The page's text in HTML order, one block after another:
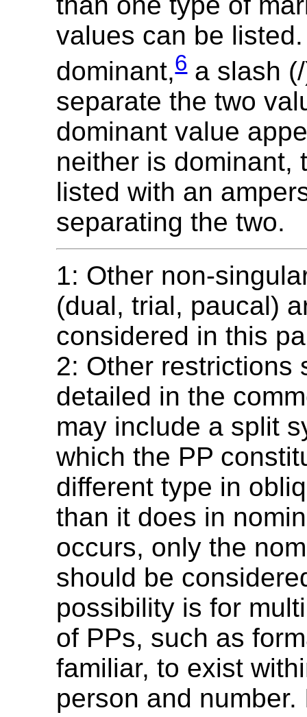
values can be
dominant,6a slash
separate the two
dominant value
neither is dominant,
listed with an
separating the two.
1: Other non-
(dual, trial, paucal)
considered in this
2: Other restrictions
detailed in the
may include a split
which the PP
different type in
than it does in
occurs, only the
should be
possibility is for
of PPs, such as
familiar, to exist
person and number.